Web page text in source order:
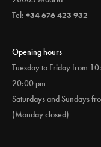
Tel: +34 676 423 932
Opening hours
Tuesday to Friday from
20:00 pm
Saturdays and Sundays
(Monday closed)